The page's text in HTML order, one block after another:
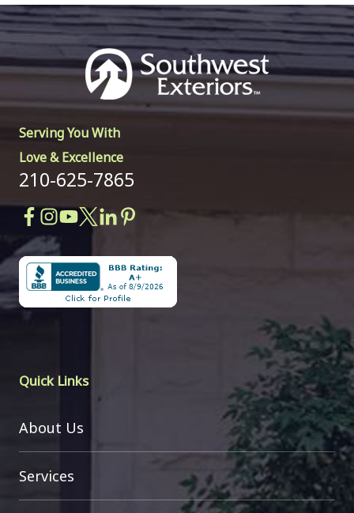
Serving You With
Love & Excellence
210-625-7865
Quick Links
About Us
Services